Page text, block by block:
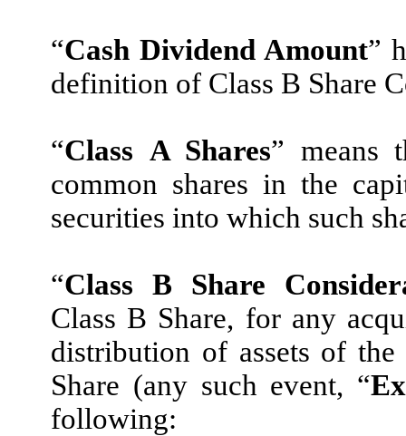
“Cash Dividend Amount”
definition of Class B Share
“Class A Shares” means
common shares in the
securities into which such
“Class B Share
Class B Share, for any
distribution of assets of
Share (any such event, “
following: